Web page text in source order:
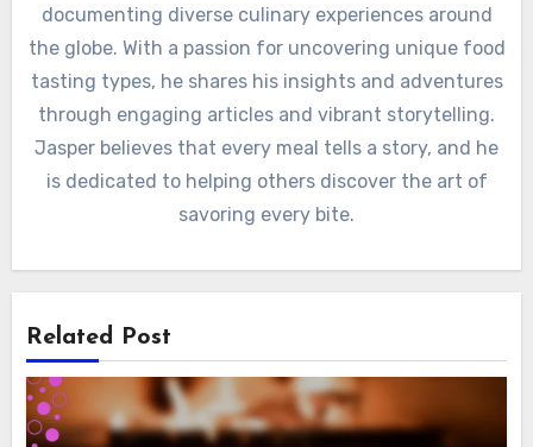
documenting diverse culinary experiences around
the globe. With a passion for uncovering unique food
tasting types, he shares his insights and adventures
through engaging articles and vibrant storytelling.
Jasper believes that every meal tells a story, and he
is dedicated to helping others discover the art of
savoring every bite.
Related Post